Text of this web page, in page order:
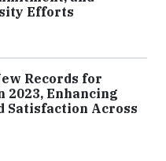
Efforts
Records for
2023, Enhancing
Satisfaction Across